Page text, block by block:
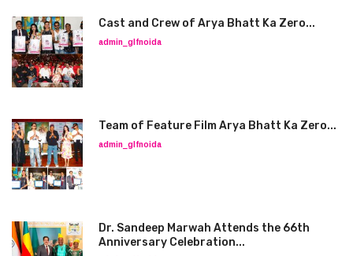
Cast and Crew of Arya Bhatt Ka Zero...
admin_glfnoida
Team of Feature Film Arya Bhatt Ka Zero...
admin_glfnoida
Dr. Sandeep Marwah Attends the 66th
Anniversary Celebration...